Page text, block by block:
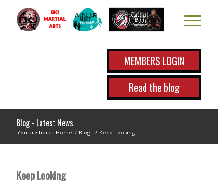
MEMBERS LOGIN
Read the blog
Blog - Latest News
You are here: Home / Blogs / Keep Looking
Keep Looking